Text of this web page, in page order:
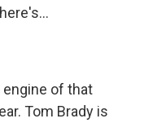
engine of that
Tom Brady is